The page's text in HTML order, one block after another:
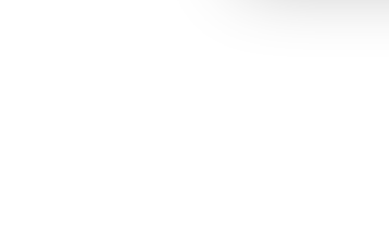
other